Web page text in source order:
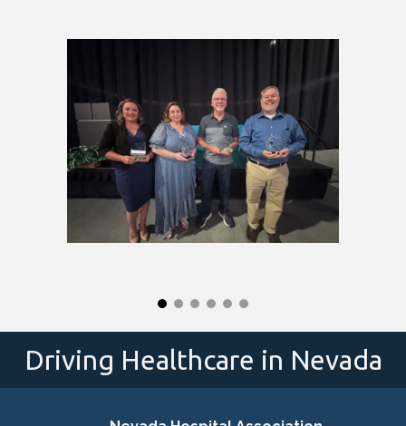
Driving Healthcare in Nevada